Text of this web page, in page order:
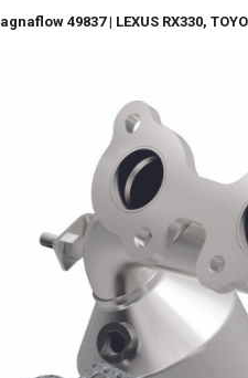
49837 | LEXUS RX330,